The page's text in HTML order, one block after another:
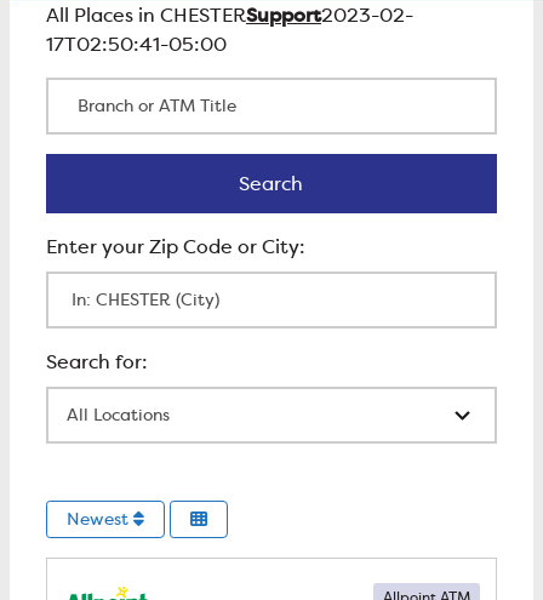
All Places in CHESTERSupport2023-02-
17T02:50:41-05:00
Search
Newest